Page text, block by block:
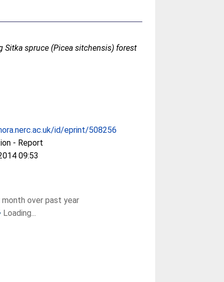
spruce (Picea sitchensis) forest
id/eprint/508256
- Report
09:53
month over past year
Loading...